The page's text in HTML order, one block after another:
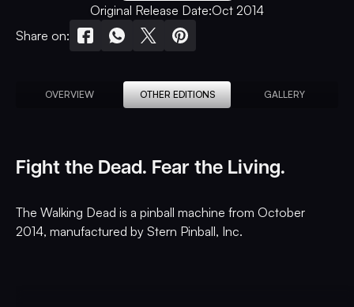
Original Release Date:Oct 2014
Share on:
OVERVIEW OTHER EDITIONS GALLERY
Fight the Dead. Fear the Living.
The Walking Dead is a pinball machine from October
2014, manufactured by Stern Pinball, Inc.